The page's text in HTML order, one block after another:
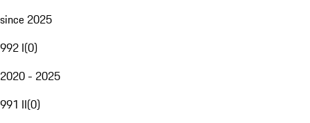
since 2025
992 I(0)
2020 - 2025
991 II(0)